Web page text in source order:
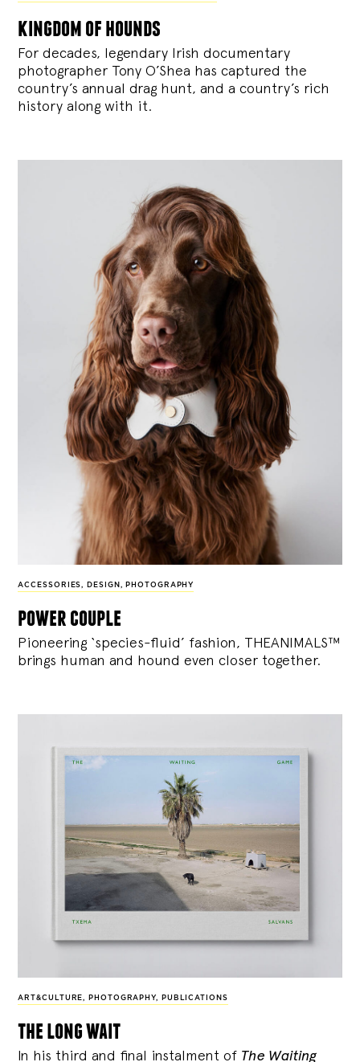
kingdom of hounds
For decades, legendary Irish documentary
photographer Tony O’Shea has captured the
country’s annual drag hunt, and a country’s rich
history along with it.
ACCESSORIES, DESIGN , PHOTOGRAPHY
power couple
Pioneering ‘species-fluid’ fashion, THEANIMALS™
brings human and hound even closer together.
ART&CULTURE , PHOTOGRAPHY, PUBLICATIONS
the long wait
In his third and final instalment of The Waiting